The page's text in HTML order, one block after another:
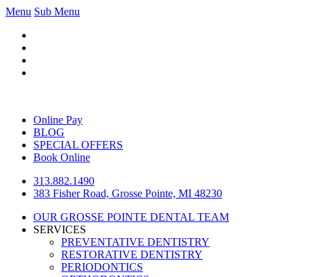
Menu Sub Menu
Online Pay
BLOG
SPECIAL OFFERS
Book Online
313.882.1490
383 Fisher Road, Grosse Pointe, MI 48230
OUR GROSSE POINTE DENTAL TEAM
SERVICES
PREVENTATIVE DENTISTRY
RESTORATIVE DENTISTRY
PERIODONTICS